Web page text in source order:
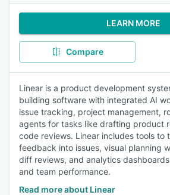
LEARN MORE
Compare
Linear is a product development
building software with integrated AI
issue tracking, project management,
agents for tasks like drafting product
code reviews. Linear includes tools to
feedback into issues, visual planning
diff reviews, and analytics
and team performance.
Read more about Linear